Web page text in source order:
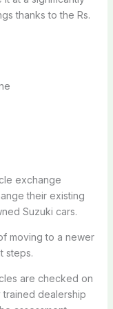
thanks to the Rs.
exchange
their existing
Suzuki cars.
moving to a newer
steps.
are checked on
trained dealership